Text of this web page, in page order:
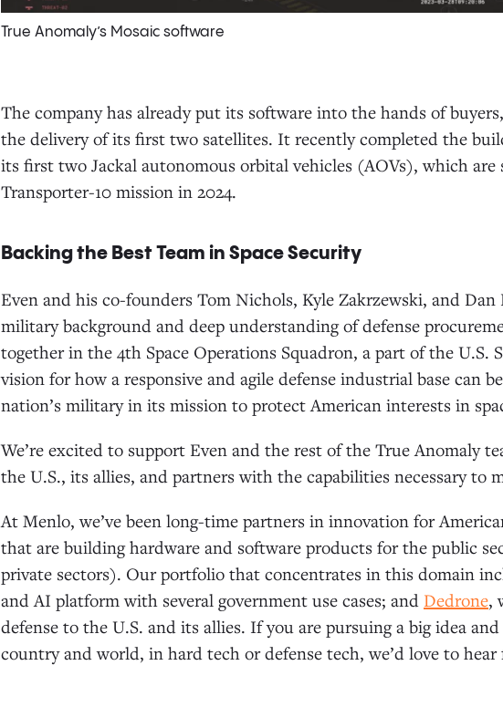
True Anomaly’s Mosaic software
The company has already put its software into the hands of
the delivery of its first two satellites. It recently completed the
its first two Jackal autonomous orbital vehicles (AOVs), which are
Transporter-10 mission in 2024.
Backing the Best Team in Space Security
Even and his co-founders Tom Nichols, Kyle Zakrzewski, and
military background and deep understanding of defense
together in the 4th Space Operations Squadron, a part of the U.S.
vision for how a responsive and agile defense industrial base can
nation’s military in its mission to protect American interests in
We’re excited to support Even and the rest of the True Anomaly
the U.S., its allies, and partners with the capabilities necessary to
At Menlo, we’ve been long-time partners in innovation for
that are building hardware and software products for the public
private sectors). Our portfolio that concentrates in this domain
and AI platform with several government use cases; and Dedrone,
defense to the U.S. and its allies. If you are pursuing a big idea
country and world, in hard tech or defense tech, we’d love to hear